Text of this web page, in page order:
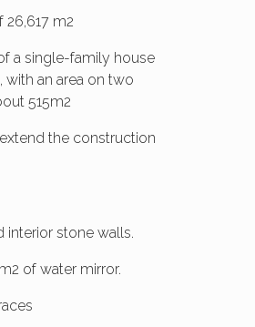
26,617 m2
a single-family house
with an area on two
515m2
the construction
interior stone walls.
of water mirror.